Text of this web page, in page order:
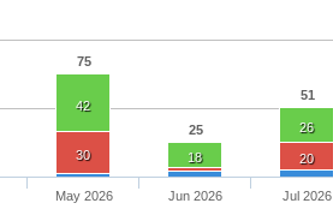
75
25
51
42
18
26
30
20
May 2026 Jun 2026 Jul 2026